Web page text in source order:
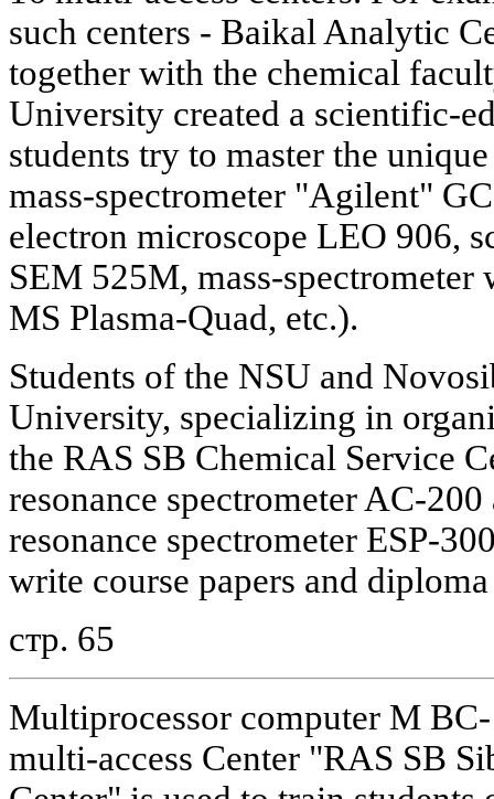
such centers - Baikal Analytic
together with the chemical
University created a scientific-
students try to master the
mass-spectrometer "Agilent"
electron microscope LEO 906,
SEM 525M, mass-
MS Plasma-Quad, etc.).
Students of the NSU and
University, specializing in
the RAS SB Chemical Service
resonance spectrometer AC-
resonance spectrometer ESP-
write course papers and
стр. 65
Multiprocessor computer M
multi-access Center "RAS SB